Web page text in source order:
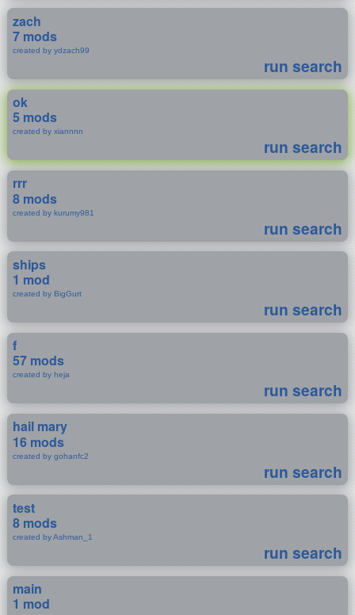
zach
7 mods
created by ydzach99
run search
ok
5 mods
created by xiannnn
run search
rrr
8 mods
created by kurumy981
run search
ships
1 mod
created by BigGurt
run search
f
57 mods
created by heja
run search
hail mary
16 mods
created by gohanfc2
run search
test
8 mods
created by Ashman_1
run search
main
1 mod